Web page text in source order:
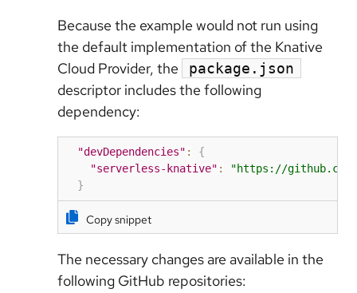
Because the example would not run using
the default implementation of the Knative
Cloud Provider, the
package.json
descriptor includes the following
dependency:
"devDependencies" :
{
"serverless-knative" :
"https://
}
Copy snippet
The necessary changes are available in the
following GitHub repositories: